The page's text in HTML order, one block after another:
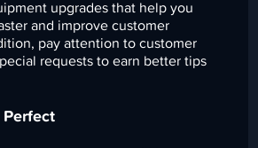
upgrades that help you
and improve customer
pay attention to customer
requests to earn better tips
Perfect